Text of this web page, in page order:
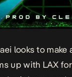
looks to
up with LAX